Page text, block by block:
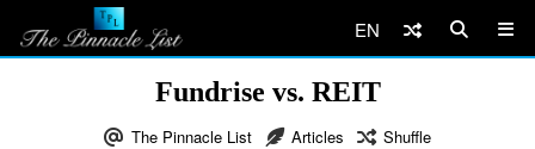
EN
Fundrise vs. REIT
The Pinnacle List Articles Shuffle